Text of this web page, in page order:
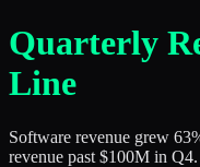
Skip to main content
Quarterly
Line
Software revenue grew
revenue past $100M in Q4.